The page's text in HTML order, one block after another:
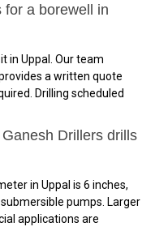
for a borewell in
in Uppal. Our team
a written quote
Drilling scheduled
Drillers drills
in Uppal is 6 inches,
pumps. Larger
applications are